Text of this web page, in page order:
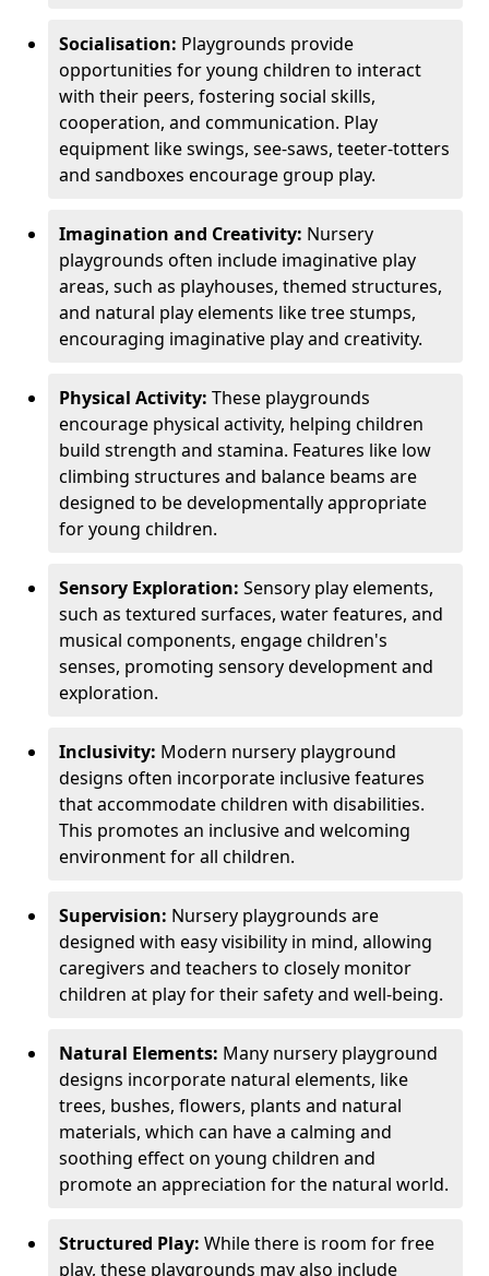
Socialisation: Playgrounds provide
opportunities for young children to interact
with their peers, fostering social skills,
cooperation, and communication. Play
equipment like swings, see-saws, teeter-totters
and sandboxes encourage group play.
Imagination and Creativity: Nursery
playgrounds often include imaginative play
areas, such as playhouses, themed structures,
and natural play elements like tree stumps,
encouraging imaginative play and creativity.
Physical Activity: These playgrounds
encourage physical activity, helping children
build strength and stamina. Features like low
climbing structures and balance beams are
designed to be developmentally appropriate
for young children.
Sensory Exploration: Sensory play elements,
such as textured surfaces, water features, and
musical components, engage children's
senses, promoting sensory development and
exploration.
Inclusivity: Modern nursery playground
designs often incorporate inclusive features
that accommodate children with disabilities.
This promotes an inclusive and welcoming
environment for all children.
Supervision: Nursery playgrounds are
designed with easy visibility in mind, allowing
caregivers and teachers to closely monitor
children at play for their safety and well-being.
Natural Elements: Many nursery playground
designs incorporate natural elements, like
trees, bushes, flowers, plants and natural
materials, which can have a calming and
soothing effect on young children and
promote an appreciation for the natural world.
Structured Play: While there is room for free
play, these playgrounds may also include